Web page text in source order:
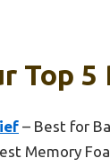
Top 5
– Best for
Memory